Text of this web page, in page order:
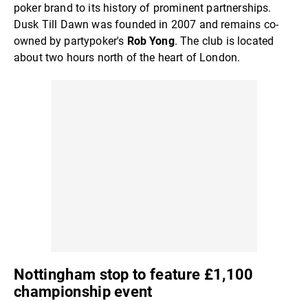
poker brand to its history of prominent partnerships.
Dusk Till Dawn was founded in 2007 and remains co-
owned by partypoker's Rob Yong. The club is located
about two hours north of the heart of London.
Nottingham stop to feature £1,100
championship event